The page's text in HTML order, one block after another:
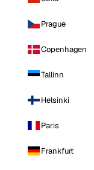
Prague
Copenhagen
Tallinn
Helsinki
Paris
Frankfurt